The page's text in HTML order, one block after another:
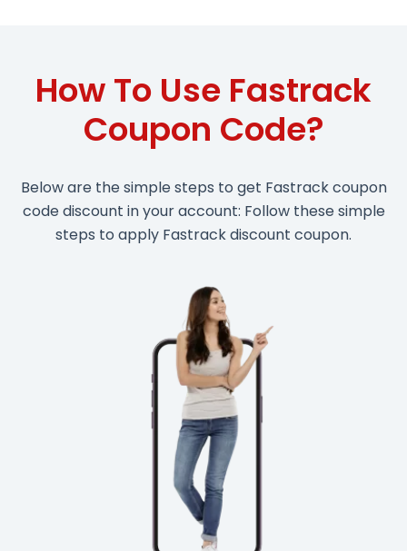
How To Use Fastrack
Coupon Code?
Below are the simple steps to get Fastrack coupon
code discount in your account: Follow these simple
steps to apply Fastrack discount coupon.